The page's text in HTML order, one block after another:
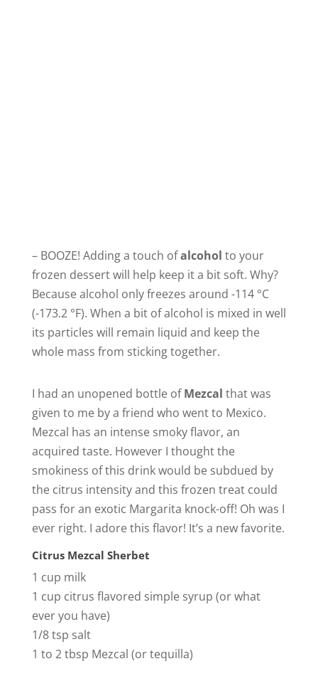
– BOOZE! Adding a touch ofalcohol to your
frozen dessert will help keep it a bit soft. Why?
Because alcohol only freezes around -114 °C
(-173.2 °F). When a bit of alcohol is mixed in well
its particles will remain liquid and keep the
whole mass from sticking together.
I had an unopened bottle ofMezcal that was
given to me by a friend who went to Mexico.
Mezcal has an intense smoky flavor, an
acquired taste. However I thought the
smokiness of this drink would be subdued by
the citrus intensity and this frozen treat could
pass for an exotic Margarita knock-off! Oh was I
ever right. I adore this flavor! It’s a new favorite.
Citrus Mezcal Sherbet
1 cup milk
1 cup citrus flavored simple syrup (or what
ever you have)
1/8 tsp salt
1 to 2 tbsp Mezcal (or tequilla)